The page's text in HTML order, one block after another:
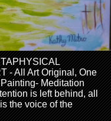
- All Art Original, One
Meditation
is left behind, all
the voice of the